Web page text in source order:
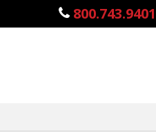
800.743.9401